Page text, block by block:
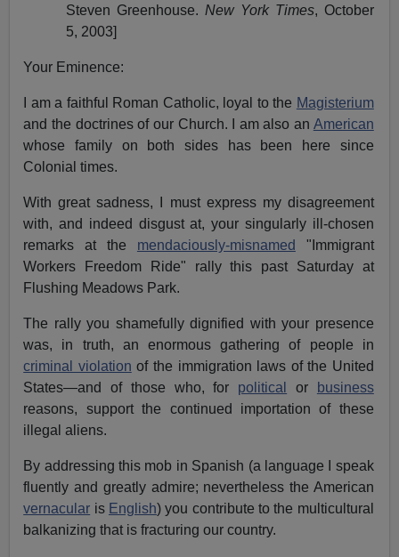
Steven Greenhouse.New York Times, October
5, 2003]
Your Eminence:
I am a faithful Roman Catholic, loyal to the Magisterium
and the doctrines of our Church. I am also an American
whose family on both sides has been here since
Colonial times.
With great sadness, I must express my disagreement
with, and indeed disgust at, your singularly ill-chosen
remarks at the mendaciously-misnamed
"Immigrant
Workers Freedom Ride" rally this past Saturday at
Flushing Meadows Park.
The rally you shamefully dignified with your presence
was, in truth, an enormous gathering of people in
criminal violation of the immigration laws of the United
States—and of those who, for political or
business
reasons, support the continued importation of these
illegal aliens.
By addressing this mob in Spanish (a language I speak
fluently and greatly admire; nevertheless the American
vernacular is English) you contribute to the multicultural
balkanizing that is fracturing our country.